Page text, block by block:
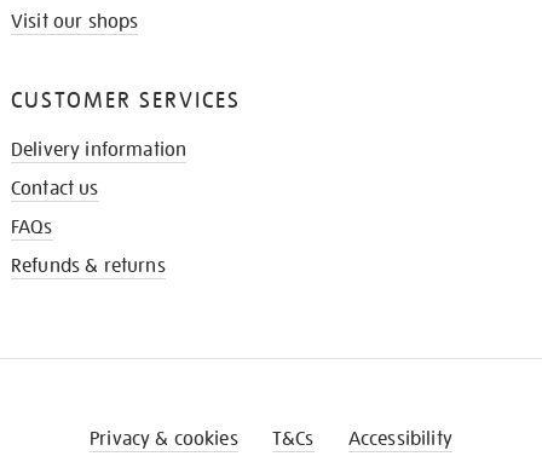
Visit our shops
CUSTOMER SERVICES
Delivery information
Contact us
FAQs
Refunds & returns
Privacy & cookies T&Cs Accessibility